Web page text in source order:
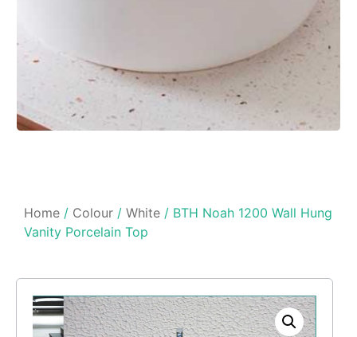
Home / Colour / White / BTH Noah 1200 Wall Hung
Vanity Porcelain Top